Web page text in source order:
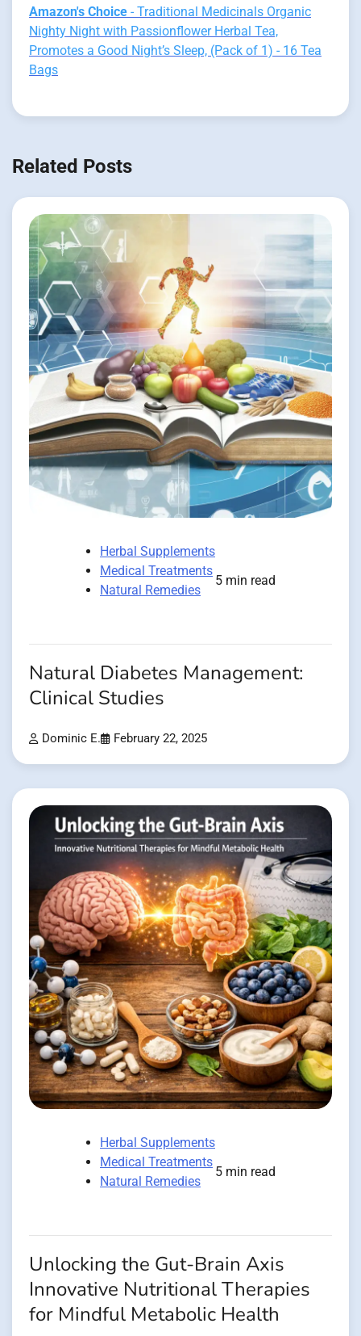
Amazon's Choice - Traditional Medicinals Organic
Nighty Night with Passionflower Herbal Tea,
Promotes a Good Night’s Sleep, (Pack of 1) - 16 Tea
Bags
Related Posts
Herbal Supplements
Medical Treatments
Natural Remedies
5 min read
Natural Diabetes Management:
Clinical Studies
Dominic E. February 22, 2025
Herbal Supplements
Medical Treatments
Natural Remedies
5 min read
Unlocking the Gut-Brain Axis
Innovative Nutritional Therapies
for Mindful Metabolic Health